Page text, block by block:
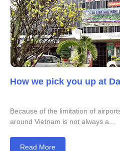
How we pick you up at
Because of the limitation of
around Vietnam is not always a...
Read More